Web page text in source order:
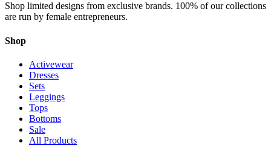
Shop limited designs from exclusive brands. 100% of our collections
are run by female entrepreneurs.
Shop
Activewear
Dresses
Sets
Leggings
Tops
Bottoms
Sale
All Products